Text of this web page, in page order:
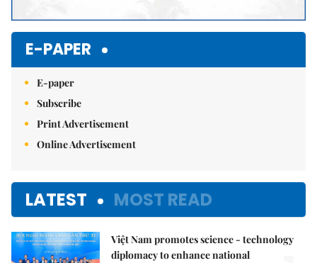
E-PAPER
E-paper
Subscribe
Print Advertisement
Online Advertisement
LATEST MOST READ
Việt Nam promotes science - technology
diplomacy to enhance national